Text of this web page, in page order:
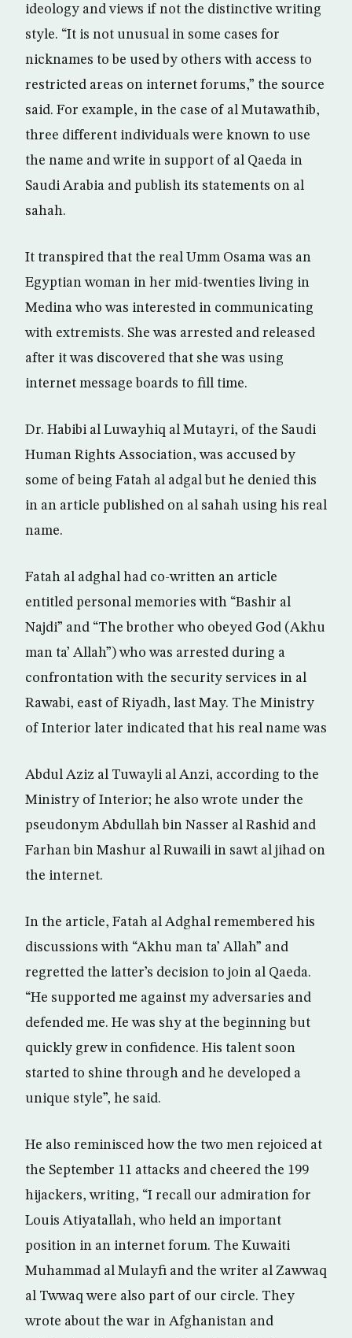
ideology and views if not the distinctive writing
style. “It is not unusual in some cases for
nicknames to be used by others with access to
restricted areas on internet forums,” the source
said. For example, in the case of al Mutawathib,
three different individuals were known to use
the name and write in support of al Qaeda in
Saudi Arabia and publish its statements on al
sahah.
It transpired that the real Umm Osama was an
Egyptian woman in her mid-twenties living in
Medina who was interested in communicating
with extremists. She was arrested and released
after it was discovered that she was using
internet message boards to fill time.
Dr. Habibi al Luwayhiq al Mutayri, of the Saudi
Human Rights Association, was accused by
some of being Fatah al adgal but he denied this
in an article published on al sahah using his real
name.
Fatah al adghal had co-written an article
entitled personal memories with “Bashir al
Najdi” and “The brother who obeyed God (Akhu
man ta’ Allah”) who was arrested during a
confrontation with the security services in al
Rawabi, east of Riyadh, last May. The Ministry
of Interior later indicated that his real name was
Abdul Aziz al Tuwayli al Anzi, according to the
Ministry of Interior; he also wrote under the
pseudonym Abdullah bin Nasser al Rashid and
Farhan bin Mashur al Ruwaili in sawt al jihad on
the internet.
In the article, Fatah al Adghal remembered his
discussions with “Akhu man ta’ Allah” and
regretted the latter’s decision to join al Qaeda.
“He supported me against my adversaries and
defended me. He was shy at the beginning but
quickly grew in confidence. His talent soon
started to shine through and he developed a
unique style”, he said.
He also reminisced how the two men rejoiced at
the September 11 attacks and cheered the 199
hijackers, writing, “I recall our admiration for
Louis Atiyatallah, who held an important
position in an internet forum. The Kuwaiti
Muhammad al Mulayfi and the writer al Zawwaq
al Twwaq were also part of our circle. They
wrote about the war in Afghanistan and